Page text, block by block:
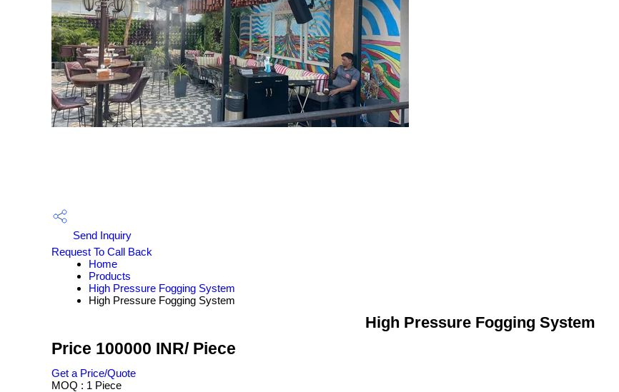
Send Inquiry
Request To Call Back
Home
Products
High Pressure Fogging System
High Pressure Fogging System
High Pressure Fogging System
Price 100000 INR/ Piece
Get a Price/Quote
MOQ : 1 Piece